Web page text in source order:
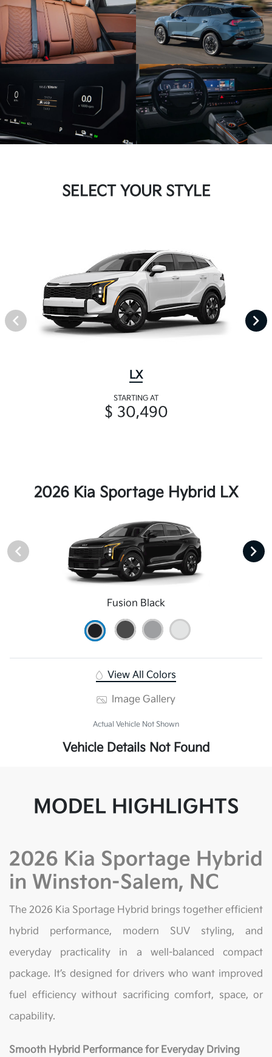
SELECT YOUR STYLE
LX
STARTING AT
$ 30,490
2026 Kia Sportage Hybrid LX
Fusion Black
View All Colors
Image Gallery
Actual Vehicle Not Shown
Vehicle Details Not Found
MODEL HIGHLIGHTS
2026 Kia Sportage Hybrid
in Winston-Salem, NC
The 2026 Kia Sportage Hybrid brings together efficient
hybrid performance, modern SUV styling, and
everyday practicality in a well-balanced compact
package. It’s designed for drivers who want improved
fuel efficiency without sacrificing comfort, space, or
capability.
Smooth Hybrid Performance for Everyday Driving